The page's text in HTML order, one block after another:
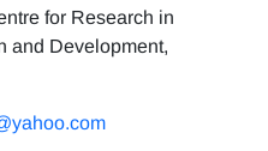
for Research in
and Development,